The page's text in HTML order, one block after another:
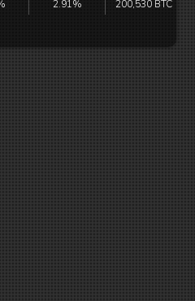
2.91% 200,530 BTC